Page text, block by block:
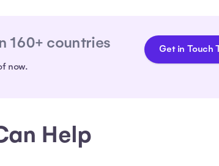
160+ countries
now.
Get in Touch
Help